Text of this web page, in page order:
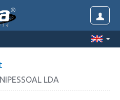
LDA